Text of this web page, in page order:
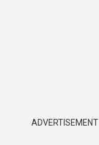
ADVERTISEMENT